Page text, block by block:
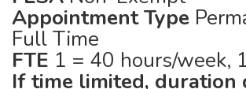
Appointment Type
Full Time
FTE 1 = 40 hours/week,
If time limited, duration